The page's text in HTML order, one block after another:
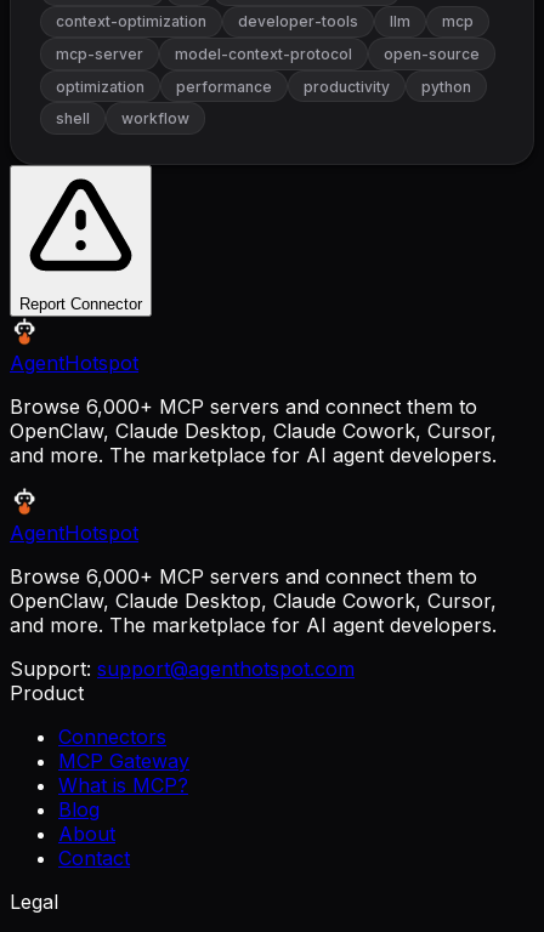
context-optimization
developer-tools llm
mcp
mcp-server
model-context-protocol
open-source
optimization
performance productivity
python
shell
workflow
Report Connector
AgentHotspot
Browse 6,000+ MCP servers and connect them to
OpenClaw, Claude Desktop, Claude Cowork, Cursor,
and more. The marketplace for AI agent developers.
AgentHotspot
Browse 6,000+ MCP servers and connect them to
OpenClaw, Claude Desktop, Claude Cowork, Cursor,
and more. The marketplace for AI agent developers.
Support: support@agenthotspot.com
Product
Connectors
MCP Gateway
What is MCP?
Blog
About
Contact
Legal